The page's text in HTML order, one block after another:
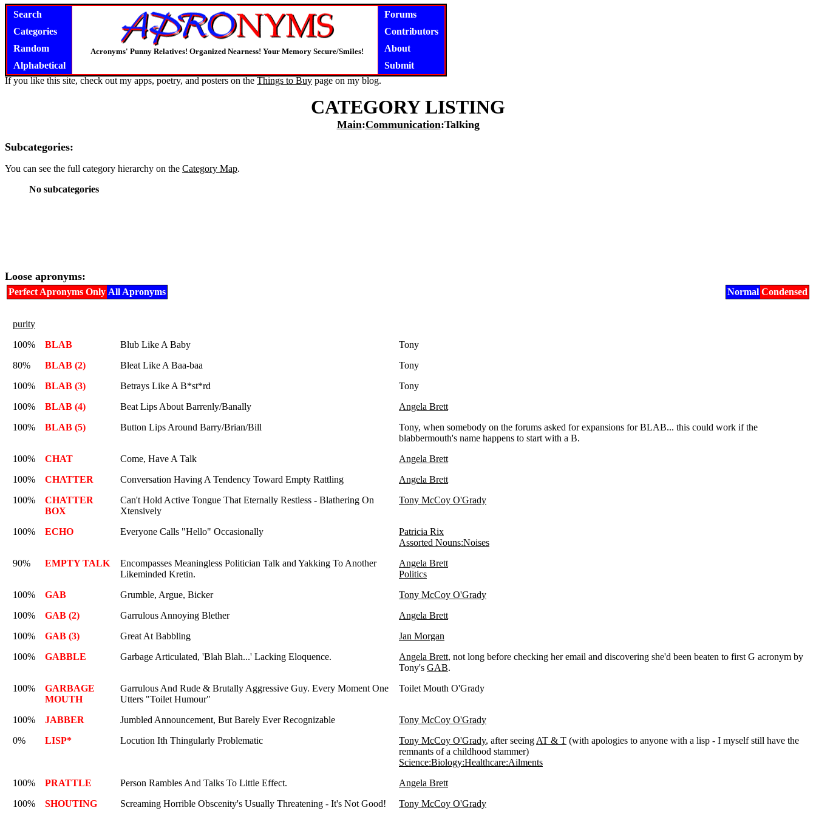
Search
Categories
Random
Alphabetical
Acronyms' Punny Relatives! Organized Nearness! Your Memory Secure/Smiles!
Forums
Contributors
About
Submit
If you like this site, check out my apps, poetry, and posters on the Things to Buy page on my blog.
CATEGORY LISTING
Main:Communication:Talking
Subcategories:
You can see the full category hierarchy on the Category Map.
No subcategories
Loose apronyms:
Perfect Apronyms Only All Apronyms Normal Condensed
purity
100%
BLAB Blub Like A Baby
Tony
80%
BLAB (2) Bleat Like A Baa-baa
Tony
100%
BLAB (3) Betrays Like A B*st*rd
Tony
100%
BLAB (4) Beat Lips About Barrenly/Banally
Angela Brett
100%
BLAB (5) Button Lips Around Barry/Brian/Bill
Tony, when somebody on the forums asked for expansions for BLAB... this could work if the
blabbermouth's name happens to start with a B.
100%
CHAT Come, Have A Talk
Angela Brett
100%
CHATTER Conversation Having A Tendency Toward Empty Rattling
Angela Brett
100%
CHATTER
BOX
Can't Hold Active Tongue That Eternally Restless - Blathering On
Xtensively
Tony McCoy O'Grady
100% ECHO Everyone Calls "Hello" Occasionally
Patricia Rix
Assorted Nouns:Noises
90%
EMPTY TALK
Encompasses Meaningless Politician Talk and Yakking To Another
Likeminded Kretin.
Angela Brett
Politics
100%
GAB Grumble, Argue, Bicker
Tony McCoy O'Grady
100%
GAB (2) Garrulous Annoying Blether
Angela Brett
100%
GAB (3) Great At Babbling
Jan Morgan
100%
GABBLE Garbage Articulated, 'Blah Blah...' Lacking Eloquence. Angela Brett, not long before checking her email and discovering she'd been beaten to first G acronym by
Tony's GAB.
100%
GARBAGE
MOUTH
Garrulous And Rude & Brutally Aggressive Guy. Every Moment One
Utters "Toilet Humour"
Toilet Mouth O'Grady
100% JABBER Jumbled Announcement, But Barely Ever Recognizable
Tony McCoy O'Grady
0%
LISP* Locution Ith Thingularly Problematic Tony McCoy O'Grady, after seeing AT & T (with apologies to anyone with a lisp - I myself still have the
remnants of a childhood stammer)
Science:Biology:Healthcare:Ailments
100%
PRATTLE Person Rambles And Talks To Little Effect.
Angela Brett
100%
SHOUTING Screaming Horrible Obscenity's Usually Threatening - It's Not Good! Tony McCoy O'Grady